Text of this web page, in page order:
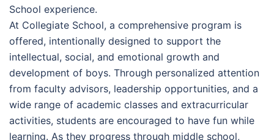
School experience.
At Collegiate School, a comprehensive program is
offered, intentionally designed to support the
intellectual, social, and emotional growth and
development of boys. Through personalized attention
from faculty advisors, leadership opportunities, and a
wide range of academic classes and extracurricular
activities, students are encouraged to have fun while
learning. As they progress through middle school,